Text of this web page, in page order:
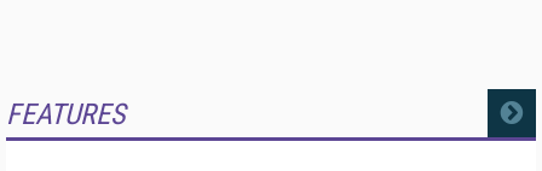
FEATURES MORE